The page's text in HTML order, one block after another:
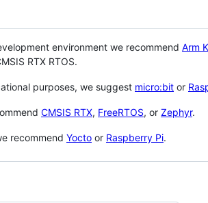
environment we recommend Arm
RTX RTOS.
purposes, we suggest micro:bit or
CMSIS RTX, FreeRTOS, or Zephyr.
recommend Yocto or Raspberry Pi.